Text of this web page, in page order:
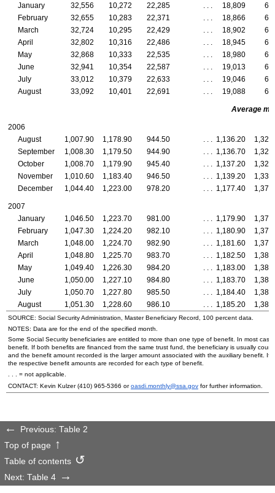
January
32,556 10,272 22,285 18,809
February
32,655 10,283 22,371 18,866
March
32,724 10,295 22,429 18,902
April
32,802 10,316 22,486 18,945
May
32,868 10,333 22,535 18,980
June
32,941 10,354 22,587 19,013
July
33,012 10,379 22,633 19,046
August
33,092 10,401 22,691 19,088
Average
2006
August
1,007.90 1,178.90 944.50 1,136.20
September
1,008.30 1,179.50 944.90 1,136.70
October
1,008.70 1,179.90 945.40 1,137.20
November
1,010.60 1,183.40 946.50 1,139.20
December
1,044.40 1,223.00 978.20 1,177.40
2007
January
1,046.50 1,223.70 981.00 1,179.90
February
1,047.30 1,224.20 982.10 1,180.90
March
1,048.00 1,224.70 982.90 1,181.60
April
1,048.80 1,225.70 983.70 1,182.50
May
1,049.40 1,226.30 984.20 1,183.00
June
1,050.00 1,227.10 984.80 1,183.70
July
1,050.70 1,227.80 985.50 1,184.40
August
1,051.30 1,228.60 986.10 1,185.20
SOURCE: Social Security Administration, Master Beneficiary Record, 100 percent data.
NOTES: Data are for the end of the specified month.
Some Social Security beneficiaries are entitled to more than one type of benefit. In most
benefit. If both benefits are financed from the same trust fund, the beneficiary is usually
and the benefit amount recorded is the larger amount associated with the auxiliary benefit.
the respective benefit amounts are recorded for each type of benefit.
. . . = not applicable.
CONTACT: Kevin Kulzer(410) 965-5366 oroasdi.monthly@ssa.gov for further information.
Previous: Table 2
Top of page
Table of contents
Next: Table 4